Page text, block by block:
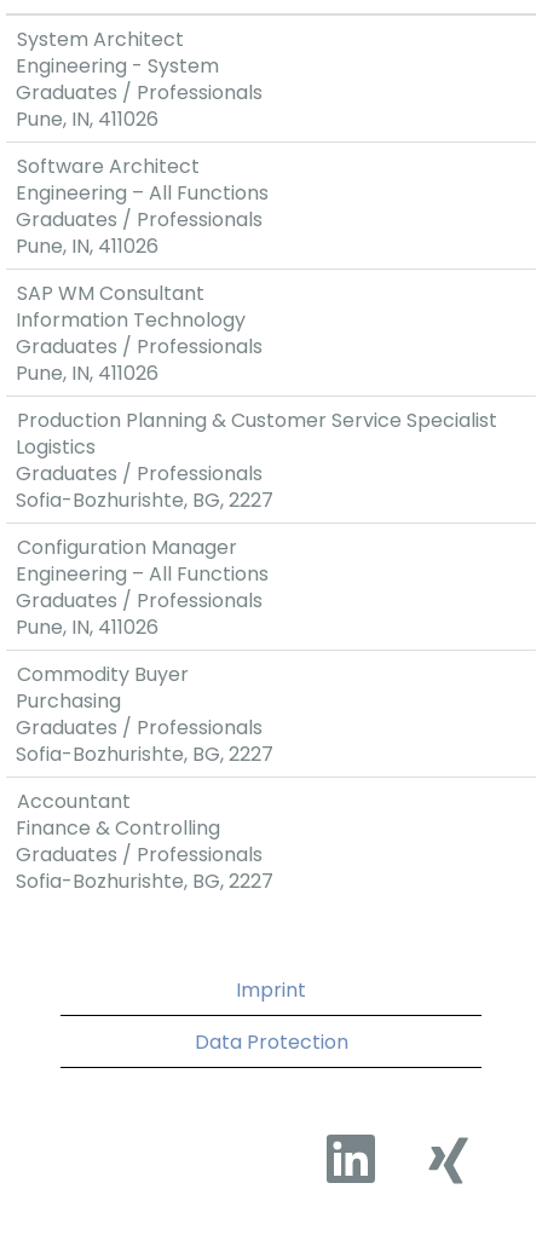
System Architect
Engineering - System
Graduates / Professionals
Pune, IN, 411026
Software Architect
Engineering – All Functions
Graduates / Professionals
Pune, IN, 411026
SAP WM Consultant
Information Technology
Graduates / Professionals
Pune, IN, 411026
Production Planning & Customer Service Specialist
Logistics
Graduates / Professionals
Sofia-Bozhurishte, BG, 2227
Configuration Manager
Engineering – All Functions
Graduates / Professionals
Pune, IN, 411026
Commodity Buyer
Purchasing
Graduates / Professionals
Sofia-Bozhurishte, BG, 2227
Accountant
Finance & Controlling
Graduates / Professionals
Sofia-Bozhurishte, BG, 2227
Imprint
Data Protection
O
e